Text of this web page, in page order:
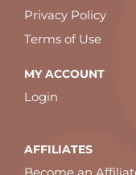
Privacy Policy
Terms of Use
MY ACCOUNT
Login
AFFILIATES